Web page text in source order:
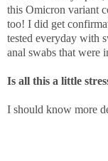
this Omicron variant
too! I did get
tested everyday with
anal swabs that were
Is all this a little
I should know more